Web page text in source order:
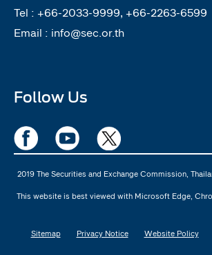
Tel : +66-2033-9999, +66-2263-6599
Email : info@sec.or.th
Follow Us
2019 The Securities and Exchange Commission,
This website is best viewed with Microsoft Edge,
Sitemap Privacy Notice Website Policy